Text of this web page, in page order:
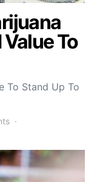
To
To Stand Up To